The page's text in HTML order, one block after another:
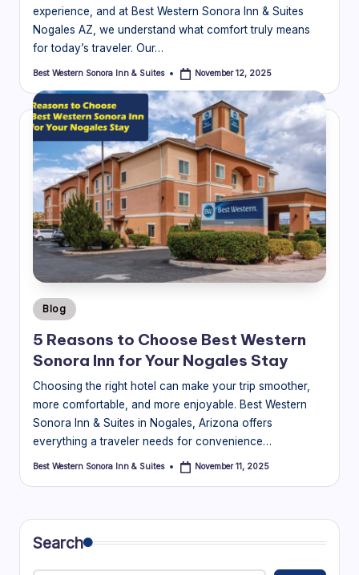
ui
t
e
s
Bl
o
g
experience, and at Best Western Sonora Inn & Suites
Nogales AZ, we understand what comfort truly means
for today’s traveler. Our…
Posted
Best Western Sonora Inn & Suites November 12, 2025
Posted
in
Blog
5 Reasons to Choose Best Western
Sonora Inn for Your Nogales Stay
Choosing the right hotel can make your trip smoother,
more comfortable, and more enjoyable. Best Western
Sonora Inn & Suites in Nogales, Arizona offers
everything a traveler needs for convenience…
Posted
Best Western Sonora Inn & Suites November 11, 2025
Search